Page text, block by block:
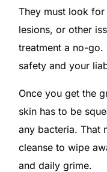
They must look
lesions, or other
treatment a no-
safety and your
Once you get the
skin has to be
any bacteria. That
cleanse to wipe
and daily grime.